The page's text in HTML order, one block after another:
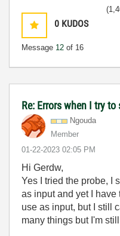
0 KUDOS
Message 12 of 16
Re: Errors when I try
Ngouda
Member
‎01-22-2023 02:05 PM
Hi Gerdw,
Yes I tried the probe, I
as input and yet I have
use as input, but I still
many things but I'm